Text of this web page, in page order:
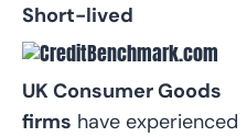
Short-lived
UK Consumer Goods
firms have experienced